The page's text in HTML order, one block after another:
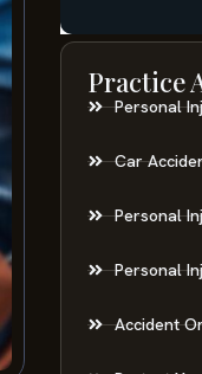
Practice
Personal
Car
Personal
Personal
Accident